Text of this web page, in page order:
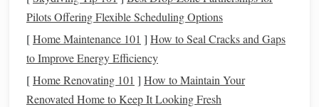
Since each warp thread represents a potential
pattern:
Group threadslogically if you have alimited number
harnesses
Pilots Offering Flexible Scheduling Options
[Home Maintenance 101 ] How to Seal Cracks and Gaps
to Improve Energy Efficiency
[Home Renovating 101 ] How to Maintain Your
Renovated Home to Keep It Looking Fresh